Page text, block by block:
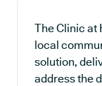
The Clinic at
local
solution,
address the